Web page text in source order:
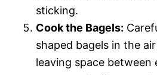
sticking.
Cook the Bagels:
shaped bagels in the
leaving space between